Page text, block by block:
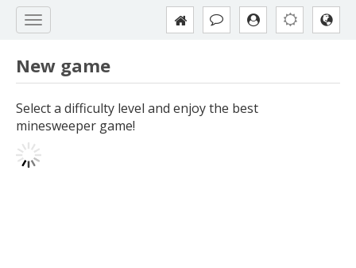
New game
Select a difficulty level and enjoy the best
minesweeper game!